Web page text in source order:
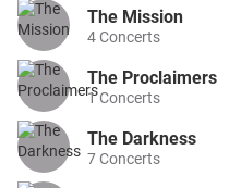
The Mission
4Concerts
The Proclaimers
1Concerts
The Darkness
7Concerts